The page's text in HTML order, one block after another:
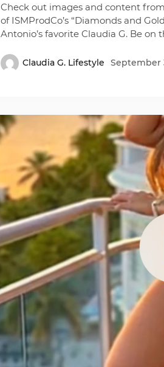
Check out images and content
of ISMProdCo’s “Diamonds and
Antonio’s favorite Claudia G. Be on
Claudia G. Lifestyle September